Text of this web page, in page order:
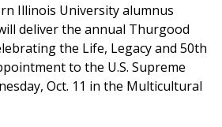
Illinois University alumnus
deliver the annual Thurgood
the Life, Legacy and 50th
to the U.S. Supreme
Oct. 11 in the Multicultural